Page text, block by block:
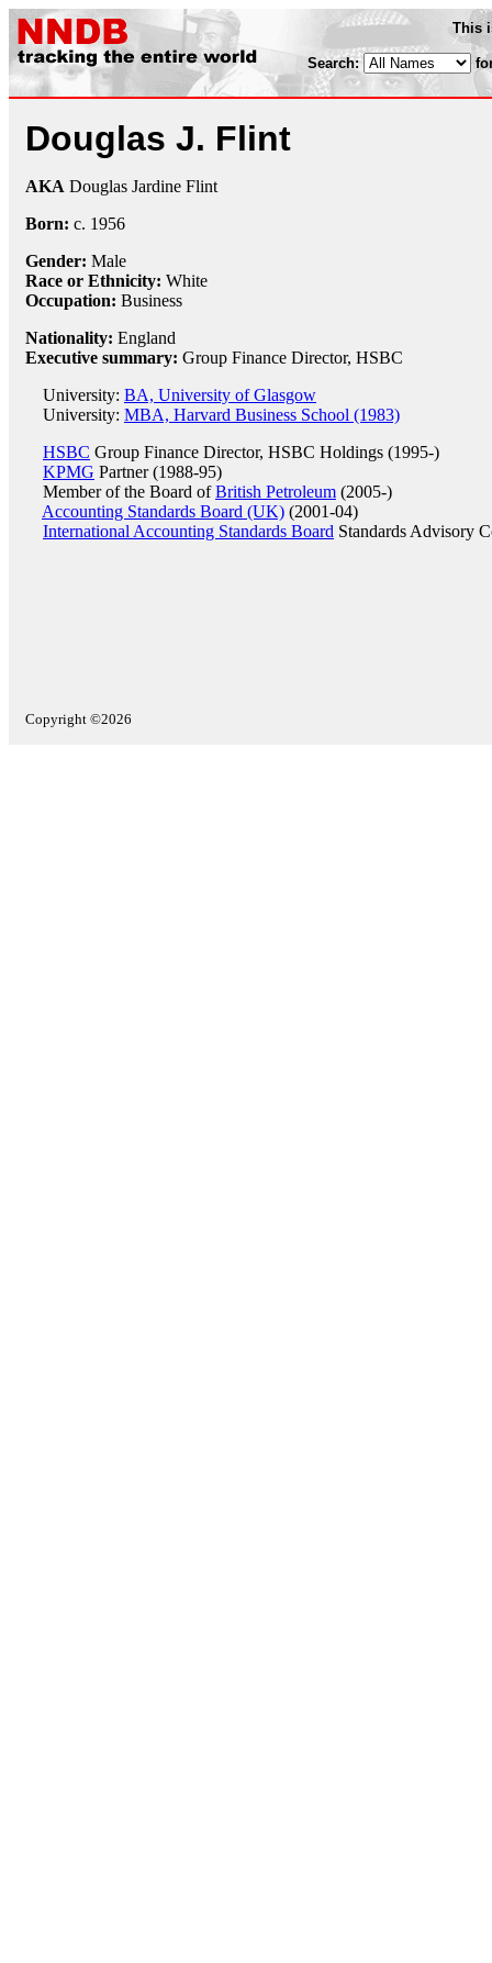
This
Search:
Douglas J. Flint
AKA Douglas Jardine Flint
Born: c. 1956
Gender: Male
Race or Ethnicity: White
Occupation: Business
Nationality: England
Executive summary: Group Finance Director, HSBC
University: BA, University of Glasgow
University: MBA, Harvard Business School (1983)
HSBC Group Finance Director, HSBC Holdings (1995-)
KPMG Partner (1988-95)
Member of the Board ofBritish Petroleum (2005-)
Accounting Standards Board (UK) (2001-04)
International Accounting Standards Board Standards Advisory
Copyright ©2026